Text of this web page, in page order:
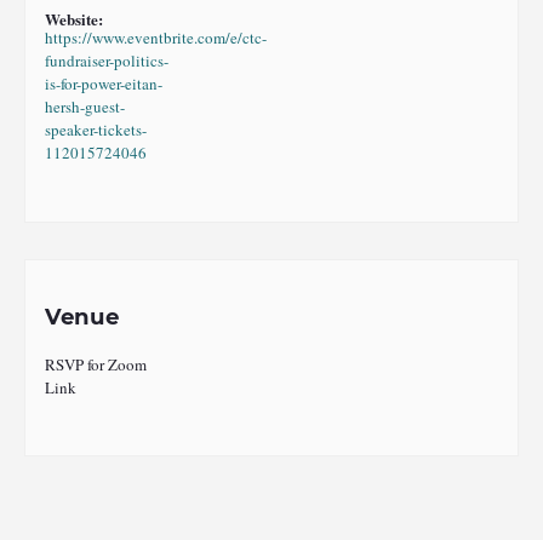
Website:
https://www.eventbrite.com/e/ctc-
fundraiser-politics-
is-for-power-eitan-
hersh-guest-
speaker-tickets-
112015724046
Venue
RSVP for Zoom
Link